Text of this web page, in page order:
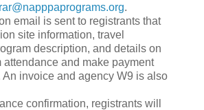
.
email is sent to registrants that
site information, travel
description, and details on
attendance and make payment
An invoice and agency W9 is also
confirmation, registrants will